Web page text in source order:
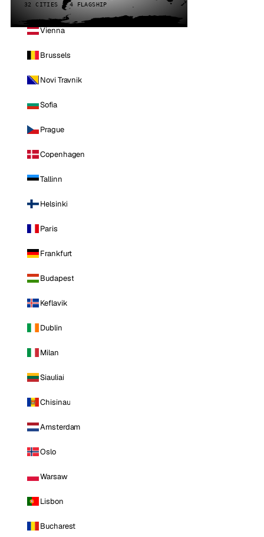
32 CITIES · 4 FLAGSHIP
Vienna
Brussels
Novi Travnik
Sofia
Prague
Copenhagen
Tallinn
Helsinki
Paris
Frankfurt
Budapest
Keflavik
Dublin
Milan
Siauliai
Chisinau
Amsterdam
Oslo
Warsaw
Lisbon
Bucharest